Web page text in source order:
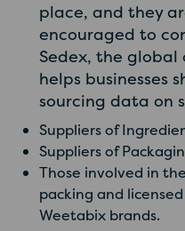
place, and they
encouraged to
Sedex, the
helps businesses
sourcing data on
Suppliers of
Suppliers of
Those involved in
packing and
Weetabix brands.